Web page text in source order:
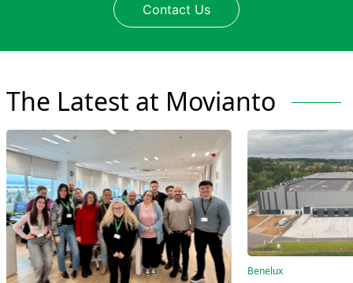
Contact Us
The Latest at Movianto
Benelux